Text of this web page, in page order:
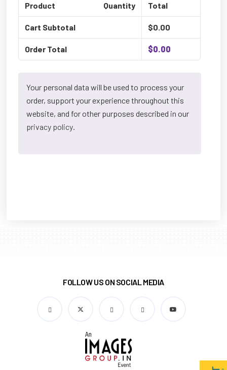
Product Quantity Total
Cart Subtotal $0.00
Order Total $0.00
Your personal data will be used to process your
order, support your experience throughout this
website, and for other purposes described in our
privacy policy.
FOLLOW US ON SOCIAL MEDIA